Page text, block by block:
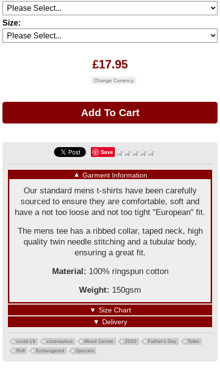
Size:
£17.95
Change Currency
Save
▼ Garment Information
Our standard mens t-shirts have been carefully
sourced to ensure they are comfortable, soft and
have a not too loose and not too tight "European" fit.
The mens tee has a ribbed collar, taped neck, high
quality twin needle stitching and a tubular body,
ensuring a great fit.
Material: 100% ringspun cotton
Weight: 150gsm
▼ Size Chart
▼ Delivery
covid-19 coronavirus Mead Centre 2020 Father's Day
Toilet
Roll
Endangered Species